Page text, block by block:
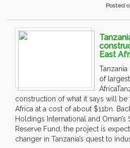
Posted
East
of
construction of what it says will be
Africa at a cost of about $11bn.
Holdings International and Oman’s
Reserve Fund, the project is
changer in Tanzania’s quest to